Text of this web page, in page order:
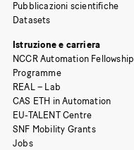
Pubblicazioni scientifiche
Datasets
Istruzione e carriera
NCCR Automation Fellowship
Programme
REAL – Lab
CAS ETH in Automation
EU-TALENT Centre
SNF Mobility Grants
Jobs